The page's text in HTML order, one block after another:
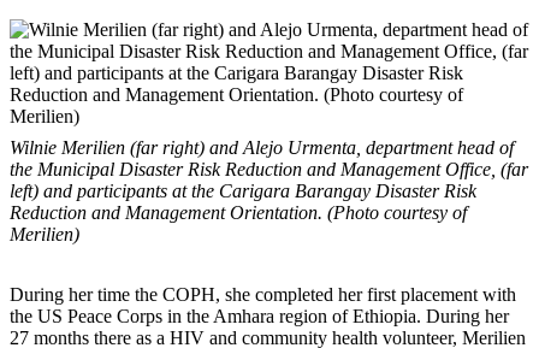
Wilnie Merilien (far right) and Alejo Urmenta, department head of
the Municipal Disaster Risk Reduction and Management Office, (far
left) and participants at the Carigara Barangay Disaster Risk
Reduction and Management Orientation. (Photo courtesy of
Merilien)
During her time the COPH, she completed her first placement with
the US Peace Corps in the Amhara region of Ethiopia. During her
27 months there as a HIV and community health volunteer, Merilien